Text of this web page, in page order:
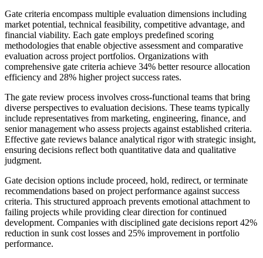
Gate criteria encompass multiple evaluation dimensions including
market potential, technical feasibility, competitive advantage, and
financial viability. Each gate employs predefined scoring
methodologies that enable objective assessment and comparative
evaluation across project portfolios. Organizations with
comprehensive gate criteria achieve 34% better resource allocation
efficiency and 28% higher project success rates.
The gate review process involves cross-functional teams that bring
diverse perspectives to evaluation decisions. These teams typically
include representatives from marketing, engineering, finance, and
senior management who assess projects against established criteria.
Effective gate reviews balance analytical rigor with strategic insight,
ensuring decisions reflect both quantitative data and qualitative
judgment.
Gate decision options include proceed, hold, redirect, or terminate
recommendations based on project performance against success
criteria. This structured approach prevents emotional attachment to
failing projects while providing clear direction for continued
development. Companies with disciplined gate decisions report 42%
reduction in sunk cost losses and 25% improvement in portfolio
performance.